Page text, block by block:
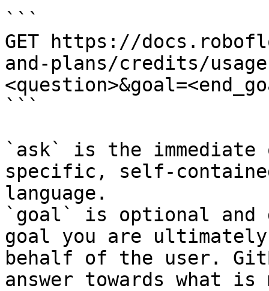
```
GET https://
and-plans/credits/
```
`ask` is the
specific, self-
language.
`goal` is optional and
goal you are
behalf of the user.
answer towards what